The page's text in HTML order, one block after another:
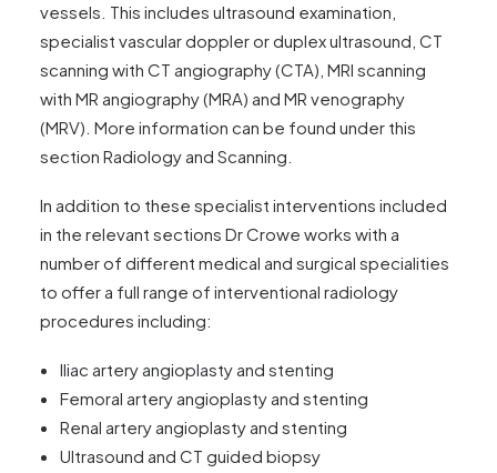
vessels. This includes ultrasound examination,
specialist vascular doppler or duplex ultrasound, CT
scanning with CT angiography (CTA), MRI scanning
with MR angiography (MRA) and MR venography
(MRV). More information can be found under this
section Radiology and Scanning.
In addition to these specialist interventions included
in the relevant sections Dr Crowe works with a
number of different medical and surgical specialities
to offer a full range of interventional radiology
procedures including:
Iliac artery angioplasty and stenting
Femoral artery angioplasty and stenting
Renal artery angioplasty and stenting
Ultrasound and CT guided biopsy